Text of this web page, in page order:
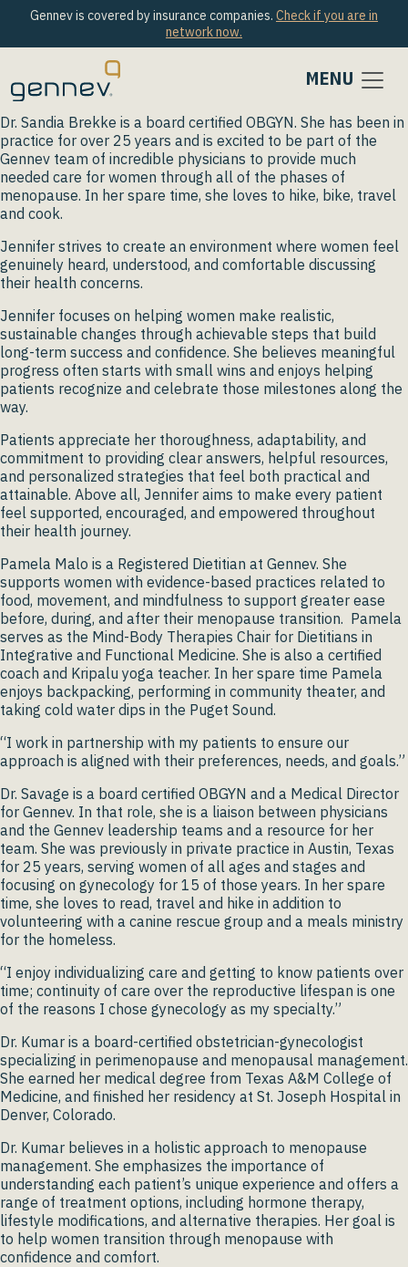
Gennev is covered by insurance companies. Check if you are in
network now.
MENU
Dr. Sandia Brekke is a board certified OBGYN. She has been in
practice for over 25 years and is excited to be part of the
Gennev team of incredible physicians to provide much
needed care for women through all of the phases of
menopause. In her spare time, she loves to hike, bike, travel
and cook.
Jennifer strives to create an environment where women feel
genuinely heard, understood, and comfortable discussing
their health concerns.
Jennifer focuses on helping women make realistic,
sustainable changes through achievable steps that build
long-term success and confidence. She believes meaningful
progress often starts with small wins and enjoys helping
patients recognize and celebrate those milestones along the
way.
Patients appreciate her thoroughness, adaptability, and
commitment to providing clear answers, helpful resources,
and personalized strategies that feel both practical and
attainable. Above all, Jennifer aims to make every patient
feel supported, encouraged, and empowered throughout
their health journey.
Pamela Malo is a Registered Dietitian at Gennev. She
supports women with evidence-based practices related to
food, movement, and mindfulness to support greater ease
before, during, and after their menopause transition. Pamela
serves as the Mind-Body Therapies Chair for Dietitians in
Integrative and Functional Medicine. She is also a certified
coach and Kripalu yoga teacher. In her spare time Pamela
enjoys backpacking, performing in community theater, and
taking cold water dips in the Puget Sound.
“I work in partnership with my patients to ensure our
approach is aligned with their preferences, needs, and goals.”
Dr. Savage is a board certified OBGYN and a Medical Director
for Gennev. In that role, she is a liaison between physicians
and the Gennev leadership teams and a resource for her
team. She was previously in private practice in Austin, Texas
for 25 years, serving women of all ages and stages and
focusing on gynecology for 15 of those years. In her spare
time, she loves to read, travel and hike in addition to
volunteering with a canine rescue group and a meals ministry
for the homeless.
“I enjoy individualizing care and getting to know patients over
time; continuity of care over the reproductive lifespan is one
of the reasons I chose gynecology as my specialty.”
Dr. Kumar is a board-certified obstetrician-gynecologist
specializing in perimenopause and menopausal management.
She earned her medical degree from Texas A&M College of
Medicine, and finished her residency at St. Joseph Hospital in
Denver, Colorado.
Dr. Kumar believes in a holistic approach to menopause
management. She emphasizes the importance of
understanding each patient’s unique experience and offers a
range of treatment options, including hormone therapy,
lifestyle modifications, and alternative therapies. Her goal is
to help women transition through menopause with
confidence and comfort.